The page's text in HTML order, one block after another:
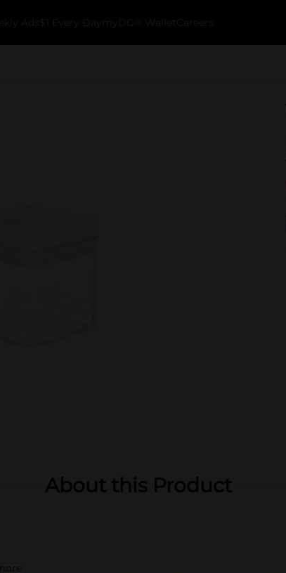
Ads $1 Every Day myDG® Wallet Careers
About this Product